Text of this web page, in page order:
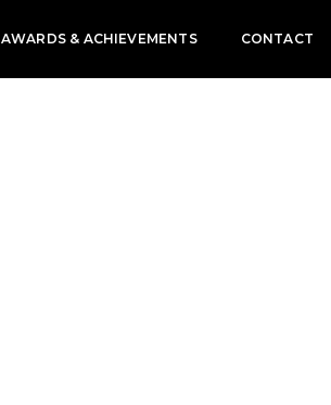
AWARDS & ACHIEVEMENTS CONTACT